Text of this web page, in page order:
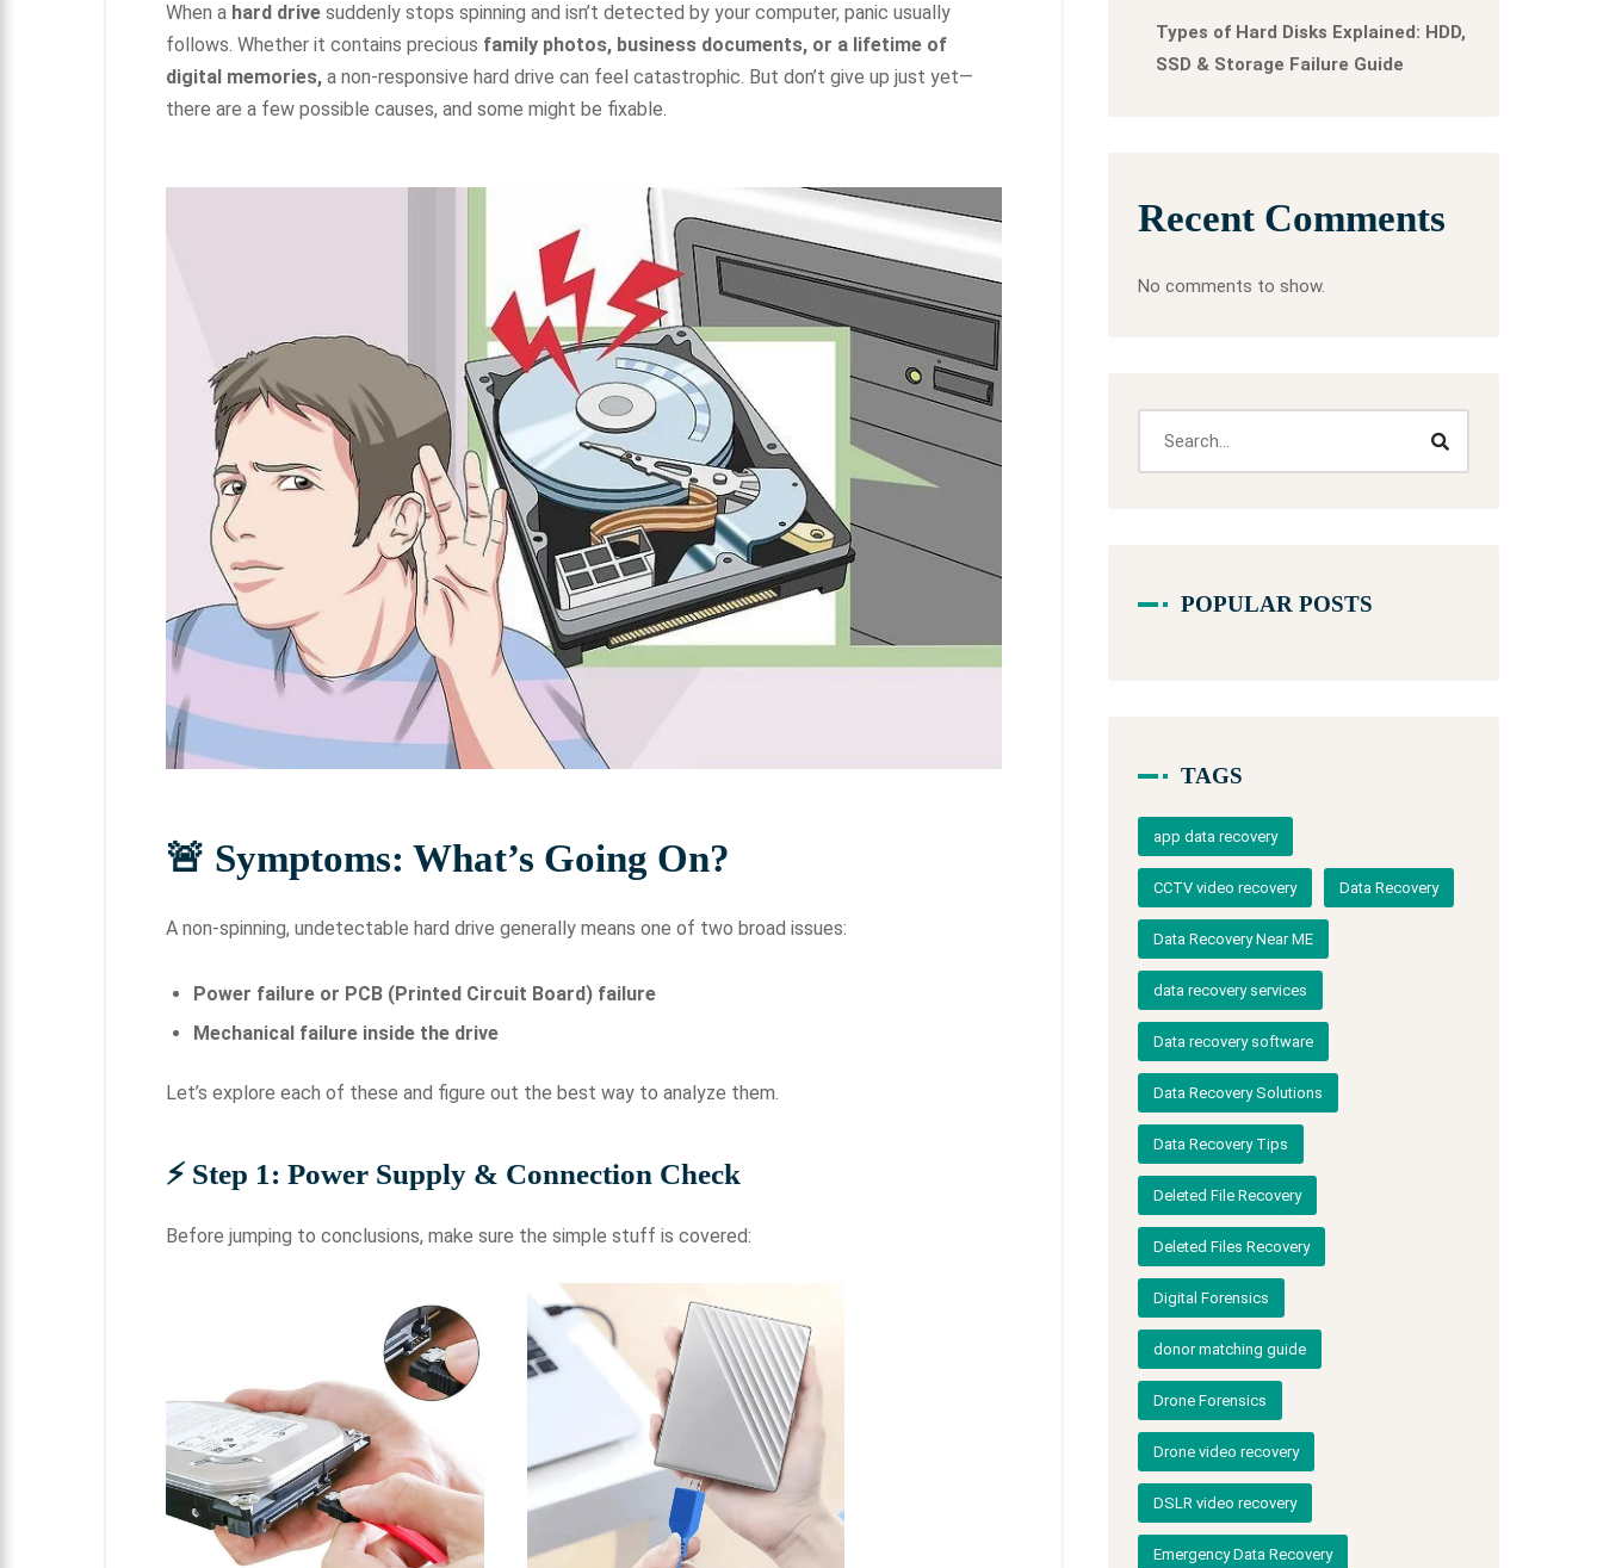
When a hard drive suddenly stops spinning and isn’t detected by your computer, panic usually
follows. Whether it contains precious family photos, business documents, or a lifetime of
digital memories, a non-responsive hard drive can feel catastrophic. But don’t give up just yet—
there are a few possible causes, and some might be fixable.
🚨 Symptoms: What’s Going On?
A non-spinning, undetectable hard drive generally means one of two broad issues:
Power failure or PCB (Printed Circuit Board) failure
Mechanical failure inside the drive
Let’s explore each of these and figure out the best way to analyze them.
⚡ Step 1: Power Supply & Connection Check
Before jumping to conclusions, make sure the simple stuff is covered:
Types of Hard Disks Explained: HDD,
SSD & Storage Failure Guide
Recent Comments
No comments to show.
POPULAR POSTS
TAGS
app data recovery
CCTV video recovery Data Recovery
Data Recovery Near ME
data recovery services
Data recovery software
Data Recovery Solutions
Data Recovery Tips
Deleted File Recovery
Deleted Files Recovery
Digital Forensics
donor matching guide
Drone Forensics
Drone video recovery
DSLR video recovery
Emergency Data Recovery